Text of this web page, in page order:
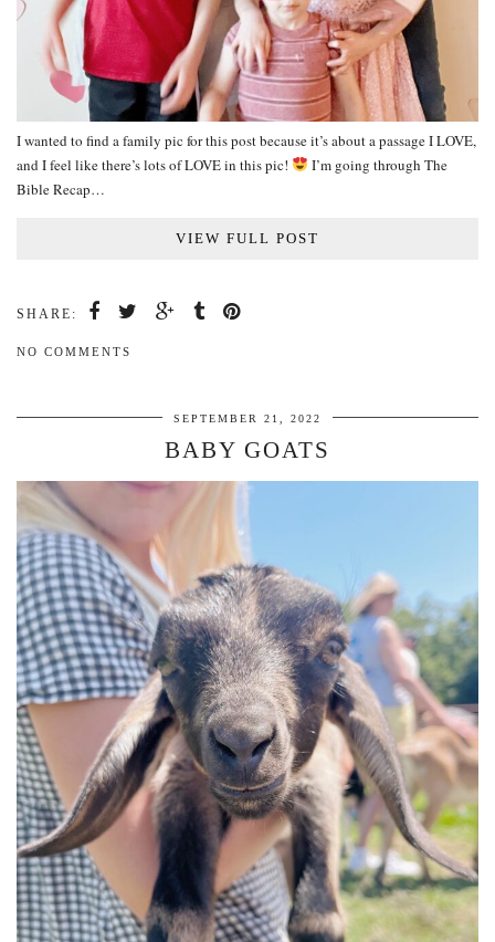
I wanted to find a family pic for this post because it’s about a passage I LOVE,
and I feel like there’s lots of LOVE in this pic!
I’m going through The
Bible Recap…
VIEW FULL POST
SHARE:
NO COMMENTS
SEPTEMBER 21, 2022
BABY GOATS